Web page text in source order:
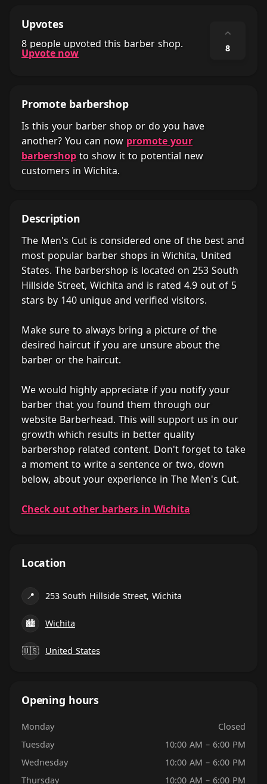
Upvotes
8 people upvoted this barber shop.
Upvote now
⌃
8
Promote barbershop
Is this your barber shop or do you have
another? You can now promote your
barbershop to show it to potential new
customers in Wichita.
Description
The Men's Cut is considered one of the best and
most popular barber shops in Wichita, United
States. The barbershop is located on 253 South
Hillside Street, Wichita and is rated 4.9 out of 5
stars by 140 unique and verified visitors.
Make sure to always bring a picture of the
desired haircut if you are unsure about the
barber or the haircut.
We would highly appreciate if you notify your
barber that you found them through our
website Barberhead. This will support us in our
growth which results in better quality
barbershop related content. Don't forget to take
a moment to write a sentence or two, down
below, about your experience in The Men's Cut.
Check out other barbers in Wichita
Location
📍 253 South Hillside Street, Wichita
🏙 Wichita
🇺🇸 United States
Opening hours
Monday
Closed
Tuesday
10:00 AM – 6:00 PM
Wednesday
10:00 AM – 6:00 PM
Thursday
10:00 AM – 6:00 PM